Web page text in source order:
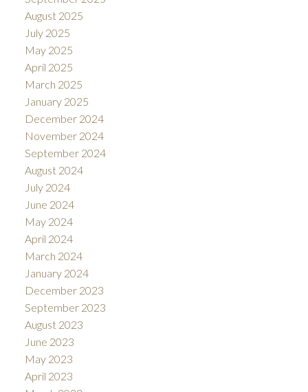
August 2025
July 2025
May 2025
April 2025
March 2025
January 2025
December 2024
November 2024
September 2024
August 2024
July 2024
June 2024
May 2024
April 2024
March 2024
January 2024
December 2023
September 2023
August 2023
June 2023
May 2023
April 2023